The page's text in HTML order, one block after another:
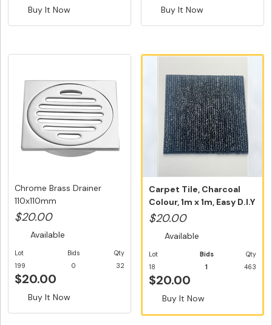
Buy It Now Buy It Now
Chrome Brass Drainer
110x110mm
$20.00
Available
Lot
199
Bids
0
Qty
32
$20.00
Buy It Now
Carpet Tile, Charcoal
Colour, 1m x 1m, Easy D.I.Y
...
$20.00
Available
Lot
18
Bids
1
Qty
463
$20.00
Buy It Now